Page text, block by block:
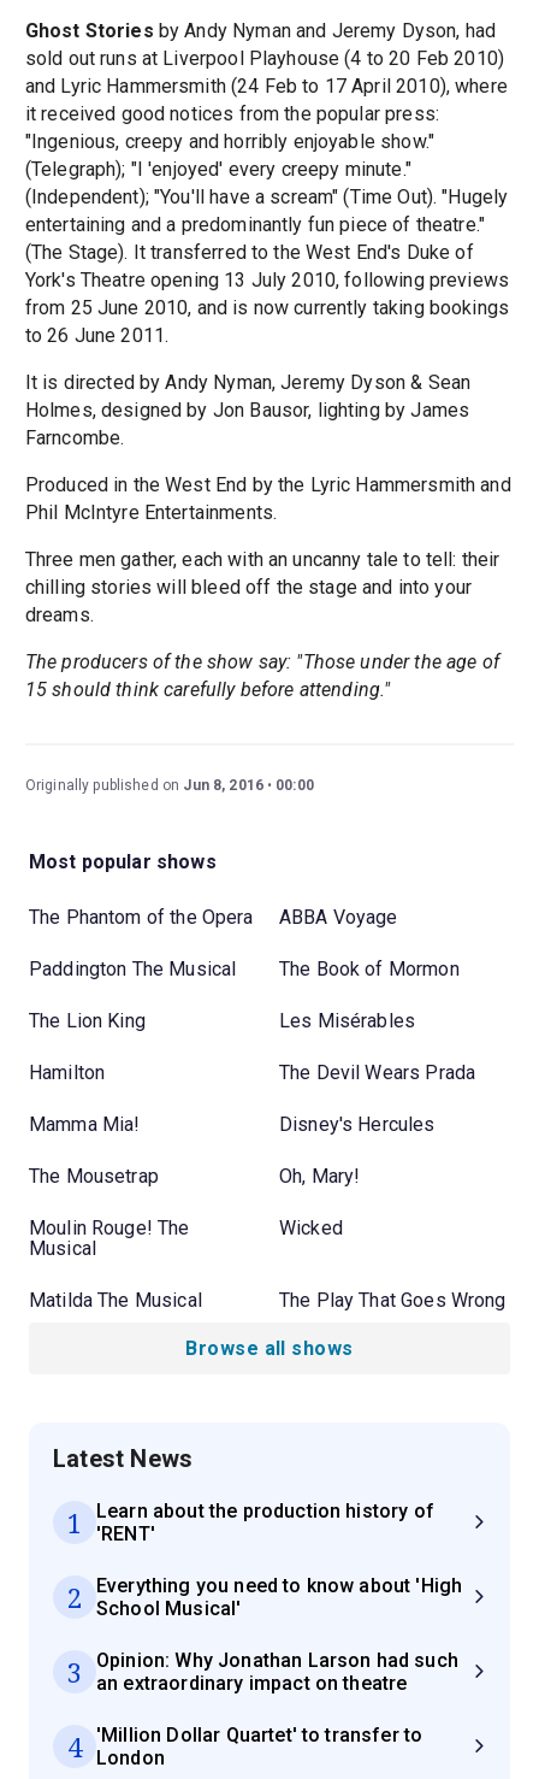
Ghost Stories by Andy Nyman and Jeremy Dyson, had
sold out runs at Liverpool Playhouse (4 to 20 Feb 2010)
and Lyric Hammersmith (24 Feb to 17 April 2010), where
it received good notices from the popular press:
"Ingenious, creepy and horribly enjoyable show."
(Telegraph); "I 'enjoyed' every creepy minute."
(Independent); "You'll have a scream" (Time Out). "Hugely
entertaining and a predominantly fun piece of theatre."
(The Stage). It transferred to the West End's Duke of
York's Theatre opening 13 July 2010, following previews
from 25 June 2010, and is now currently taking bookings
to 26 June 2011.
It is directed by Andy Nyman, Jeremy Dyson & Sean
Holmes, designed by Jon Bausor, lighting by James
Farncombe.
Produced in the West End by the Lyric Hammersmith and
Phil McIntyre Entertainments.
Three men gather, each with an uncanny tale to tell: their
chilling stories will bleed off the stage and into your
dreams.
The producers of the show say: "Those under the age of
15 should think carefully before attending."
Originally published on Jun 8, 2016 00:00
Most popular shows
The Phantom of the Opera ABBA Voyage
Paddington The Musical The Book of Mormon
The Lion King Les Misérables
Hamilton The Devil Wears Prada
Mamma Mia! Disney's Hercules
The Mousetrap Oh, Mary!
Moulin Rouge! The
Musical
Wicked
Matilda The Musical The Play That Goes Wrong
Browse all shows
Latest News
1
Learn about the production history of
'RENT'
2
Everything you need to know about 'High
School Musical'
3
Opinion: Why Jonathan Larson had such
an extraordinary impact on theatre
4
'Million Dollar Quartet' to transfer to
London